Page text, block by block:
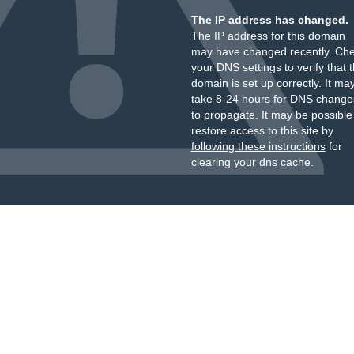
The IP address has changed.
The IP address for this domain
may have changed recently.
your DNS settings to verify that
domain is set up correctly. It
take 8-24 hours for DNS
to propagate. It may be
restore access to this site by
following these instructionsfor
clearing your dns cache.